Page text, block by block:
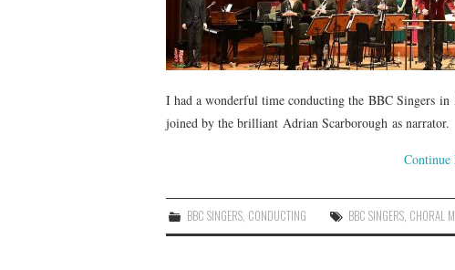
I had a wonderful time conducting the BBC Singers
joined by the brilliant Adrian Scarborough as narrator.
Continue
BBC SINGERS, CONDUCTING BBC SINGERS, CHORAL